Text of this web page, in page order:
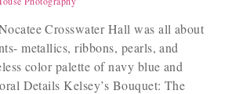
Crosswater Hall was all about
metallics, ribbons, pearls, and
color palette of navy blue and
Details Kelsey’s Bouquet: The